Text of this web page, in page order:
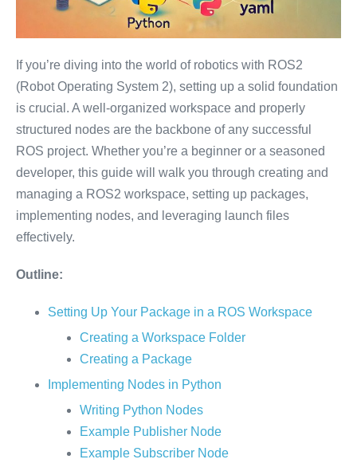
If you’re diving into the world of robotics with ROS2
(Robot Operating System 2), setting up a solid foundation
is crucial. A well-organized workspace and properly
structured nodes are the backbone of any successful
ROS project. Whether you’re a beginner or a seasoned
developer, this guide will walk you through creating and
managing a ROS2 workspace, setting up packages,
implementing nodes, and leveraging launch files
effectively.
Outline:
Setting Up Your Package in a ROS Workspace
Creating a Workspace Folder
Creating a Package
Implementing Nodes in Python
Writing Python Nodes
Example Publisher Node
Example Subscriber Node